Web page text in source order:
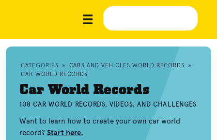
CATEGORIES » CARS AND VEHICLES WORLD RECORDS »
CAR WORLD RECORDS
Car World Records
108 CAR WORLD RECORDS, VIDEOS, AND CHALLENGES
Want to learn how to create your own car world
record? Start here.